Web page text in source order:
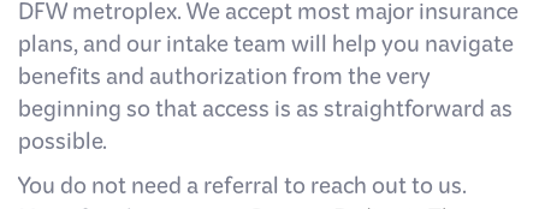
DFW metroplex. We accept most major insurance
plans, and our intake team will help you navigate
benefits and authorization from the very
beginning so that access is as straightforward as
possible.
You do not need a referral to reach out to us.